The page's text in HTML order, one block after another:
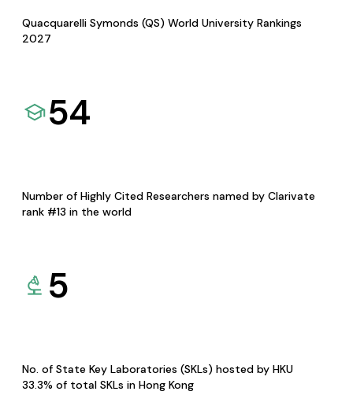
Quacquarelli Symonds (QS) World University Rankings
2027
54
Number of Highly Cited Researchers named by Clarivate
rank #13 in the world
5
No. of State Key Laboratories (SKLs) hosted by HKU
33.3% of total SKLs in Hong Kong